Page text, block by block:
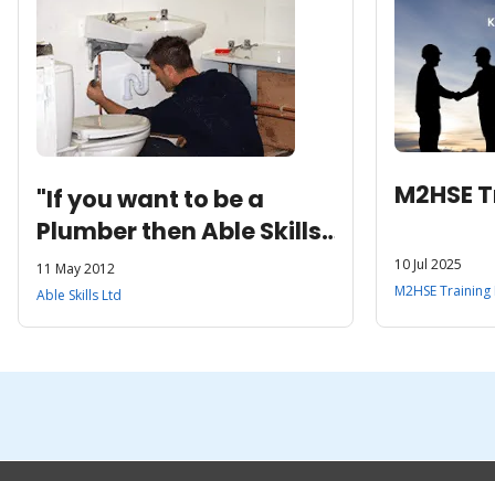
"If you want to be a
Plumber then Able Skills
is the place to be!”
11 May 2012
Able Skills Ltd
M2HSE
10 Jul 2025
M2HSE